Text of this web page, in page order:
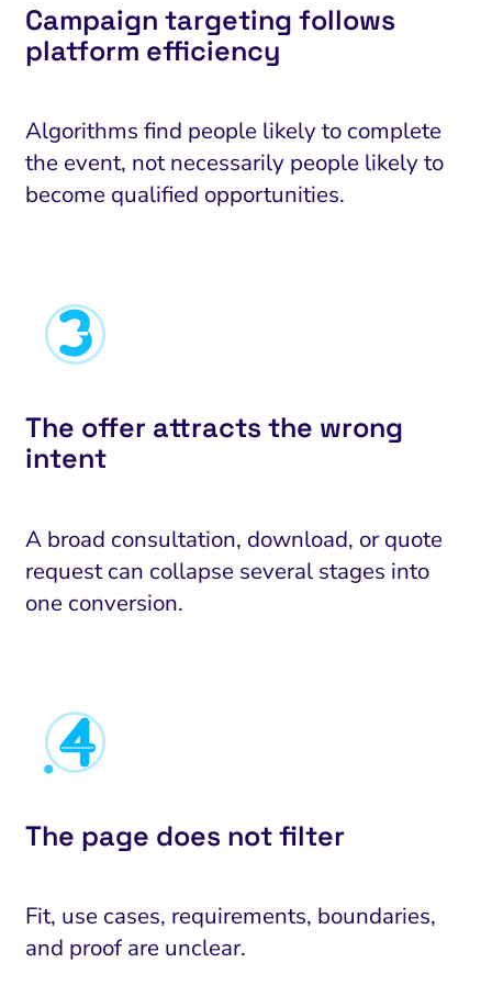
Campaign targeting follows
platform efficiency
Algorithms find people likely to complete
the event, not necessarily people likely to
become qualified opportunities.
The offer attracts the wrong
intent
A broad consultation, download, or quote
request can collapse several stages into
one conversion.
The page does not filter
Fit, use cases, requirements, boundaries,
and proof are unclear.